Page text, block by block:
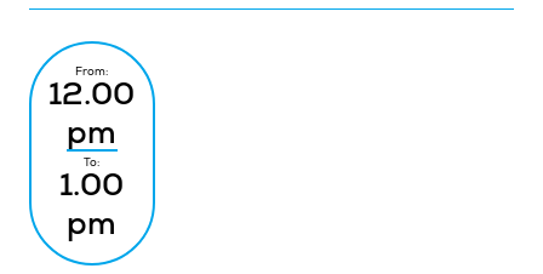
From:
12.00
pm
To:
1.00
pm